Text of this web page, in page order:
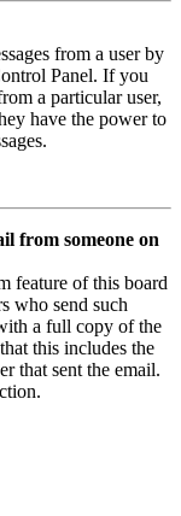
from a user by
Panel. If you
a particular user,
have the power to
from someone on
feature of this board
who send such
a full copy of the
this includes the
that sent the email.